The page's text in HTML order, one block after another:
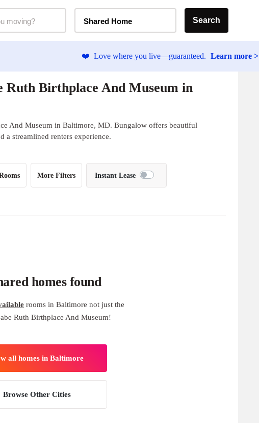
Shared Home Search
❤️ Love where you live—guaranteed. Learn more >
Ruth Birthplace And Museum in
And Museum in Baltimore, MD. Bungalow offers beautiful
a streamlined renters experience.
More Filters Instant Lease
homes found
rooms in Baltimore not just the
Ruth Birthplace And Museum!
all homes in Baltimore
Browse Other Cities